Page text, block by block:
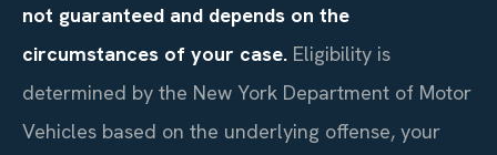
not guaranteed and depends on the
circumstances of your case. Eligibility is
determined by the New York Department of Motor
Vehicles based on the underlying offense, your